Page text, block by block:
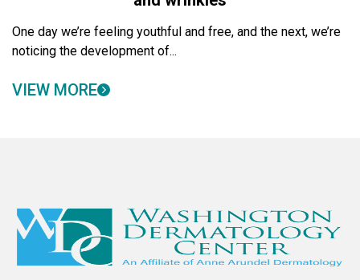
One day we’re feeling youthful and free, and the next, we’re
noticing the development of...
VIEW MORE